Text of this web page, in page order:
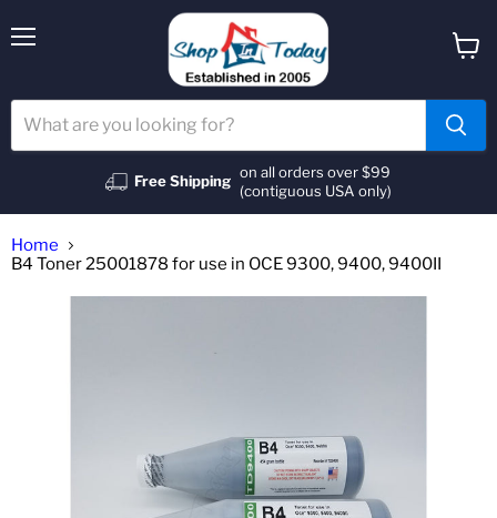
Free Shipping
on all orders over $99
(contiguous USA only)
Home
B4 Toner 25001878 for use in OCE 9300, 9400, 9400II